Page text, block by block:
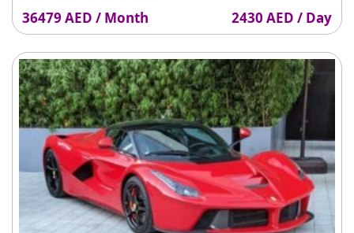
36479 AED / Month 2430 AED / Day